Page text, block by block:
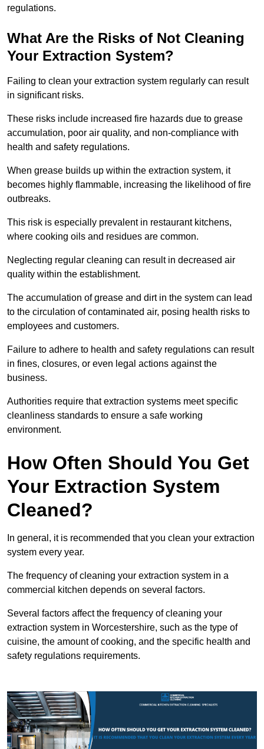
regulations.
What Are the Risks of Not Cleaning
Your Extraction System?
Failing to clean your extraction system regularly can result
in significant risks.
These risks include increased fire hazards due to grease
accumulation, poor air quality, and non-compliance with
health and safety regulations.
When grease builds up within the extraction system, it
becomes highly flammable, increasing the likelihood of fire
outbreaks.
This risk is especially prevalent in restaurant kitchens,
where cooking oils and residues are common.
Neglecting regular cleaning can result in decreased air
quality within the establishment.
The accumulation of grease and dirt in the system can lead
to the circulation of contaminated air, posing health risks to
employees and customers.
Failure to adhere to health and safety regulations can result
in fines, closures, or even legal actions against the
business.
Authorities require that extraction systems meet specific
cleanliness standards to ensure a safe working
environment.
How Often Should You Get
Your Extraction System
Cleaned?
In general, it is recommended that you clean your extraction
system every year.
The frequency of cleaning your extraction system in a
commercial kitchen depends on several factors.
Several factors affect the frequency of cleaning your
extraction system in Worcestershire, such as the type of
cuisine, the amount of cooking, and the specific health and
safety regulations requirements.